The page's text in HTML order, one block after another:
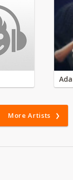
More Artists